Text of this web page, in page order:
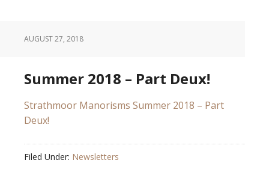
AUGUST 27, 2018
Summer 2018 – Part Deux!
Strathmoor Manorisms Summer 2018 – Part
Deux!
Filed Under: Newsletters